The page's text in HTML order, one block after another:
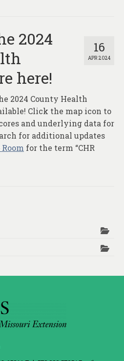
16
APR 2024
2024
here!
2024 County Health
Click the map icon to
and underlying data for
for additional updates
for the term “CHR